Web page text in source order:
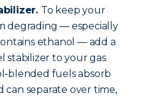
To keep your
degrading — especially
ethanol — add a
stabilizer to your gas
blended fuels absorb
can separate over time,